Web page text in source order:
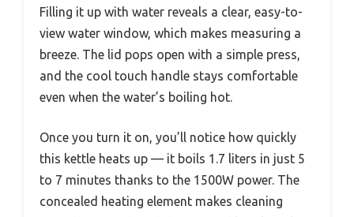
Filling it up with water reveals a clear, easy-to-
view water window, which makes measuring a
breeze. The lid pops open with a simple press,
and the cool touch handle stays comfortable
even when the water’s boiling hot.
Once you turn it on, you’ll notice how quickly
this kettle heats up — it boils 1.7 liters in just 5
to 7 minutes thanks to the 1500W power. The
concealed heating element makes cleaning